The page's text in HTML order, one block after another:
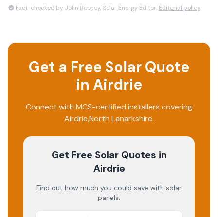
Fact-checked by John Rooney, Solar Energy Editor. Editorial policy
Get a Free Solar Quote
in Airdrie
Connect with MCS-certified installers covering
Airdrie,North Lanarkshire.
Get Free Solar Quotes in
Airdrie
Find out how much you could save with solar
panels.